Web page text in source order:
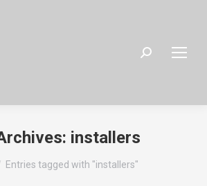
Search:
installers
here:
Entries tagged with "installers"